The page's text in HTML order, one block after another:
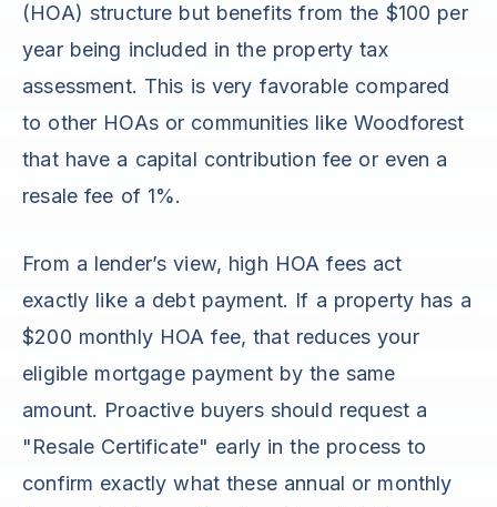
(HOA) structure but benefits from the $100 per
year being included in the property tax
assessment. This is very favorable compared
to other HOAs or communities like Woodforest
that have a capital contribution fee or even a
resale fee of 1%.
From a lender’s view, high HOA fees act
exactly like a debt payment. If a property has a
$200 monthly HOA fee, that reduces your
eligible mortgage payment by the same
amount. Proactive buyers should request a
"Resale Certificate" early in the process to
confirm exactly what these annual or monthly